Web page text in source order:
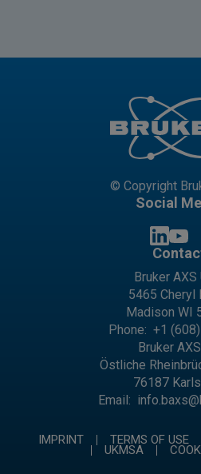
© Copyright
Social
Bruker AXS
5465 Cheryl
Madison WI
Phone: +1
Bruker
Östliche
76187
Email:
IMPRINT TERMS OF USE
UKMSA